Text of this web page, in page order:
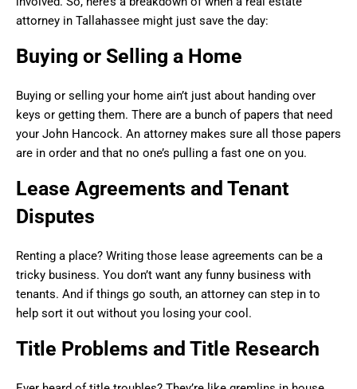
attorney in Tallahassee might just save the day:
Buying or Selling a Home
Buying or selling your home ain’t just about handing over
keys or getting them. There are a bunch of papers that need
your John Hancock. An attorney makes sure all those papers
are in order and that no one’s pulling a fast one on you.
Lease Agreements and Tenant
Disputes
Renting a place? Writing those lease agreements can be a
tricky business. You don’t want any funny business with
tenants. And if things go south, an attorney can step in to
help sort it out without you losing your cool.
Title Problems and Title Research